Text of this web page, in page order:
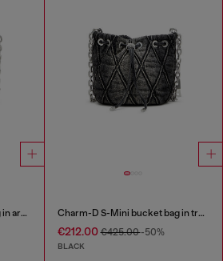
Charm-D S-Mini bucket bag in argyle quilted denim Charm-D S-Mini bucket bag in treated quilted denim
€212.00€425.00-50%
BLACK